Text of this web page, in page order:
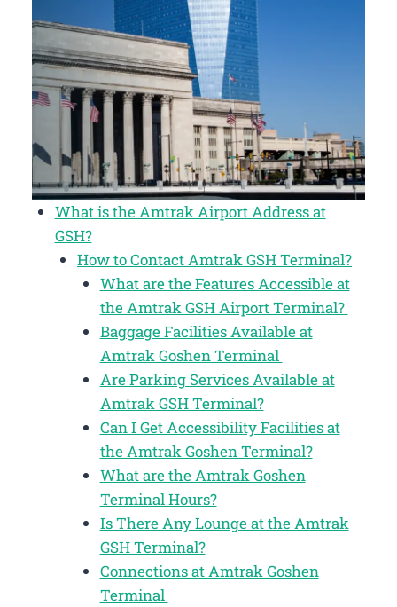
What is the Amtrak Airport Address at
GSH?
How to Contact Amtrak GSH Terminal?
What are the Features Accessible at
the Amtrak GSH Airport Terminal?
Baggage Facilities Available at
Amtrak Goshen Terminal
Are Parking Services Available at
Amtrak GSH Terminal?
Can I Get Accessibility Facilities at
the Amtrak Goshen Terminal?
What are the Amtrak Goshen
Terminal Hours?
Is There Any Lounge at the Amtrak
GSH Terminal?
Connections at Amtrak Goshen
Terminal